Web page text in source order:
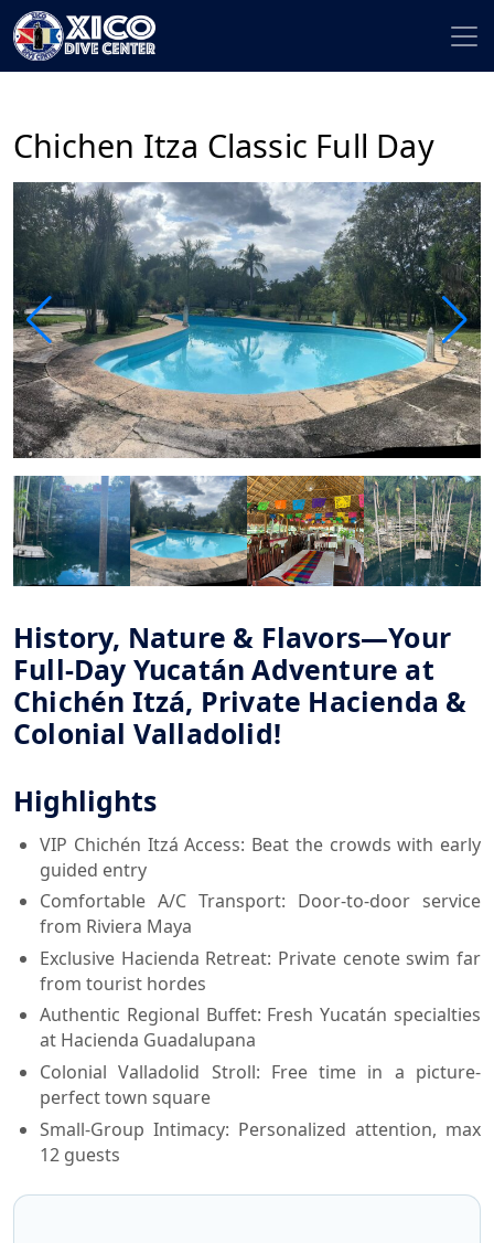
Chichen Itza Classic Full Day
History, Nature & Flavors—Your
Full-Day Yucatán Adventure at
Chichén Itzá, Private Hacienda &
Colonial Valladolid!
Highlights
VIP Chichén Itzá Access: Beat the crowds with early
guided entry
Comfortable A/C Transport: Door-to-door service
from Riviera Maya
Exclusive Hacienda Retreat: Private cenote swim far
from tourist hordes
Authentic Regional Buffet: Fresh Yucatán specialties
at Hacienda Guadalupana
Colonial Valladolid Stroll: Free time in a picture-
perfect town square
Small-Group Intimacy: Personalized attention, max
12 guests